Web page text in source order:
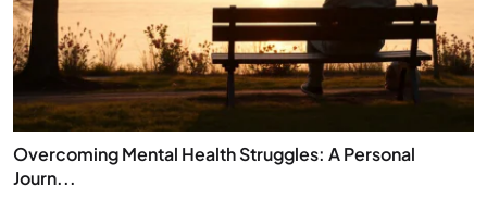
Overcoming Mental Health Struggles: A Personal
Journ...